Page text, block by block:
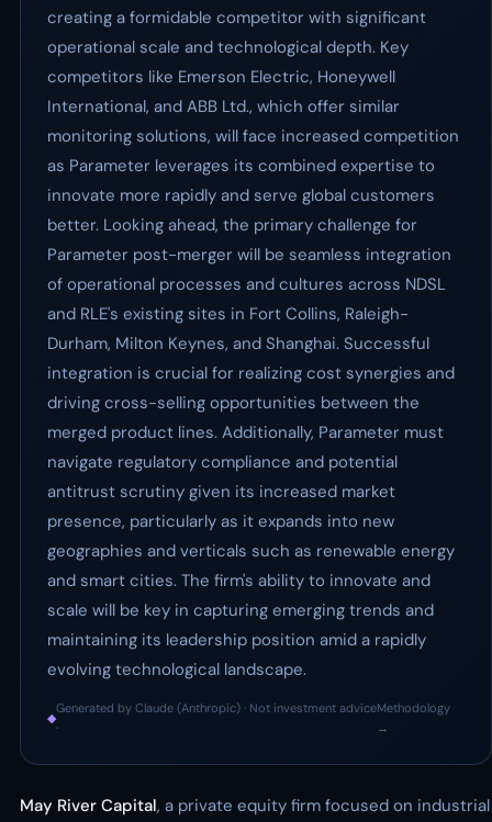
creating a formidable competitor with significant
operational scale and technological depth. Key
competitors like Emerson Electric, Honeywell
International, and ABB Ltd., which offer similar
monitoring solutions, will face increased competition
as Parameter leverages its combined expertise to
innovate more rapidly and serve global customers
better. Looking ahead, the primary challenge for
Parameter post-merger will be seamless integration
of operational processes and cultures across NDSL
and RLE's existing sites in Fort Collins, Raleigh-
Durham, Milton Keynes, and Shanghai. Successful
integration is crucial for realizing cost synergies and
driving cross-selling opportunities between the
merged product lines. Additionally, Parameter must
navigate regulatory compliance and potential
antitrust scrutiny given its increased market
presence, particularly as it expands into new
geographies and verticals such as renewable energy
and smart cities. The firm's ability to innovate and
scale will be key in capturing emerging trends and
maintaining its leadership position amid a rapidly
evolving technological landscape.
◆
Generated by Claude (Anthropic) · Not investment advice
·
Methodology
→
May River Capital, a private equity firm focused on industrial